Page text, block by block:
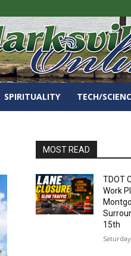
SPIRITUALITY TECH/
MOST READ
TDOT
Work
15th